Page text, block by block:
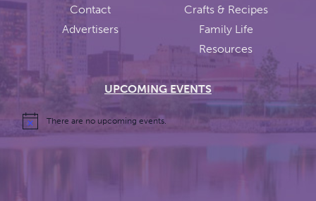
Contact
Advertisers
Crafts & Recipes
Family Life
Resources
UPCOMING EVENTS
There are no upcoming events.